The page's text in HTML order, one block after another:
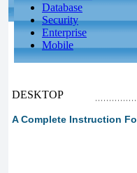
Database
Security
Enterprise
Mobile
DESKTOP
A Complete Instruction